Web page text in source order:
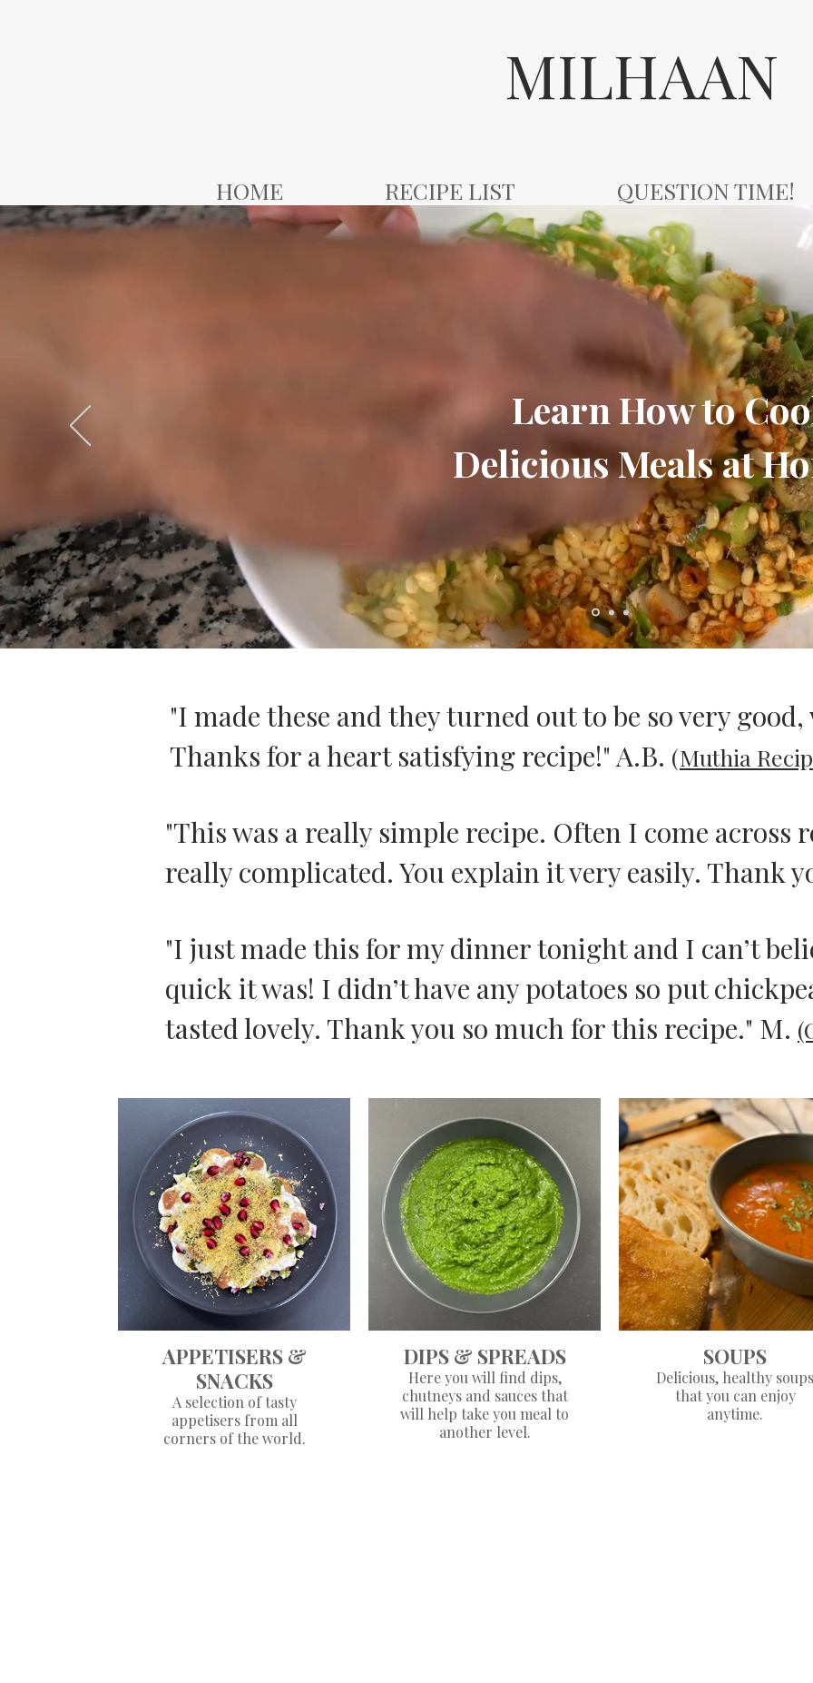
MILHAAN
HOME RECIPE LIST QUESTION TIME!
Learn How to
Delicious Meals at
"I made these and they turned out to be so very
Thanks for a heart satisfying recipe!" A.B. (Muthia
"This was a really simple recipe. Often I come across
really complicated. You explain it very easily. Thank
"I just made this for my dinner tonight and I can’t
quick it was! I didn’t have any potatoes so put
tasted lovely. Thank you so much for this recipe." M.
APPETISERS &
SNACKS
A selection of tasty
appetisers from all
corners of the world.
DIPS & SPREADS
Here you will find dips,
chutneys and sauces that
will help take you meal to
another level.
SOUPS
Delicious, healthy soups
that you can enjoy
anytime.